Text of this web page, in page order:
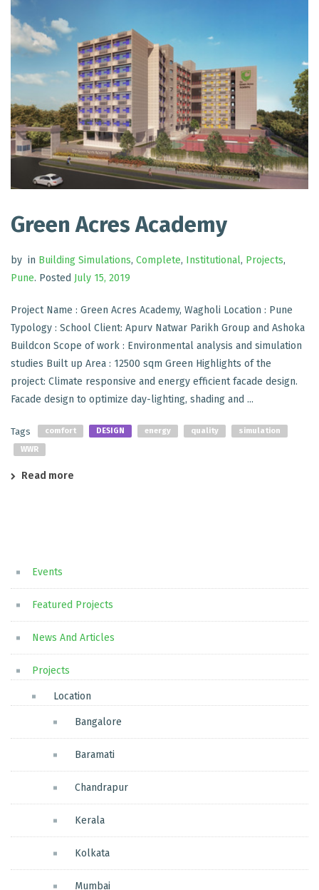
Green Acres Academy
by in Building Simulations, Complete, Institutional, Projects,
Pune. Posted July 15, 2019
Project Name : Green Acres Academy, Wagholi Location : Pune
Typology : School Client: Apurv Natwar Parikh Group and Ashoka
Buildcon Scope of work : Environmental analysis and simulation
studies Built up Area : 12500 sqm Green Highlights of the
project: Climate responsive and energy efficient facade design.
Facade design to optimize day-lighting, shading and ...
Tags comfort DESIGN energy quality
simulation
WWR
Read more
Events
Featured Projects
News And Articles
Projects
Location
Bangalore
Baramati
Chandrapur
Kerala
Kolkata
Mumbai